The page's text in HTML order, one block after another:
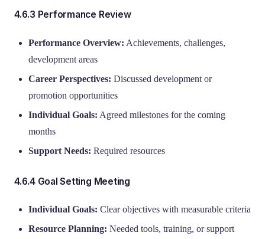
4.6.3 Performance Review
Performance Overview: Achievements, challenges,
development areas
Career Perspectives: Discussed development or
promotion opportunities
Individual Goals: Agreed milestones for the coming
months
Support Needs: Required resources
4.6.4 Goal Setting Meeting
Individual Goals: Clear objectives with measurable criteria
Resource Planning: Needed tools, training, or support